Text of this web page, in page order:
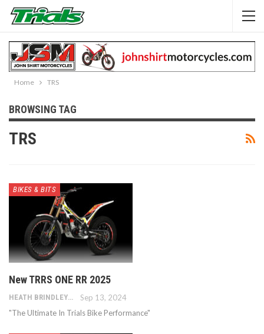
Home TRS
BROWSING TAG
TRS
BIKES & BITS
New TRRS ONE RR 2025
Sep 13, 2024
"The Ultimate In Trials Bike Performance"